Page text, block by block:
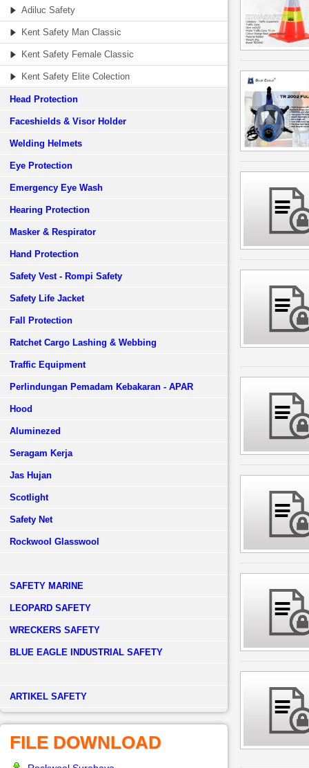
Adiluc Safety
Kent Safety Man Classic
Kent Safety Female Classic
Kent Safety Elite Colection
Head Protection
Faceshields & Visor Holder
Welding Helmets
Eye Protection
Emergency Eye Wash
Hearing Protection
Masker & Respirator
Hand Protection
Safety Vest - Rompi Safety
Safety Life Jacket
Fall Protection
Ratchet Cargo Lashing & Webbing
Traffic Equipment
Perlindungan Pemadam Kebakaran - APAR
Hood
Aluminezed
Seragam Kerja
Jas Hujan
Scotlight
Safety Net
Rockwool Glasswool
SAFETY MARINE
LEOPARD SAFETY
WRECKERS SAFETY
BLUE EAGLE INDUSTRIAL SAFETY
­ARTIKEL SAFETY
FILE DOWNLOAD